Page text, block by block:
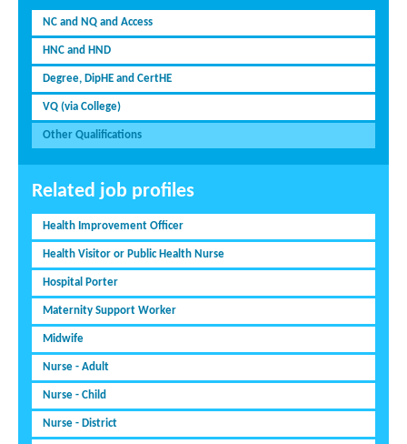
NC and NQ and Access
HNC and HND
Degree, DipHE and CertHE
VQ (via College)
Other Qualifications
Related job profiles
Health Improvement Officer
Health Visitor or Public Health Nurse
Hospital Porter
Maternity Support Worker
Midwife
Nurse - Adult
Nurse - Child
Nurse - District